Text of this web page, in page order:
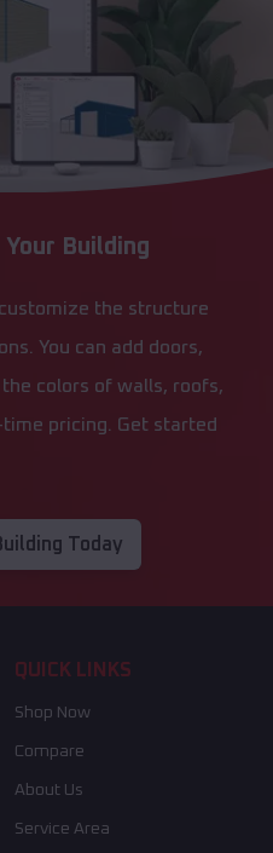
Building
the structure
You can add doors,
colors of walls, roofs,
pricing. Get started
Today
QUICK LINKS
Shop Now
Compare
About Us
Service Area